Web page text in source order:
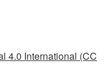
4.0 International (CC